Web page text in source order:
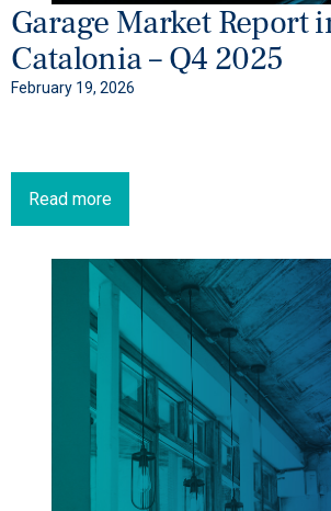
Garage Market Report
Catalonia – Q4 2025
February 19, 2026
Read more